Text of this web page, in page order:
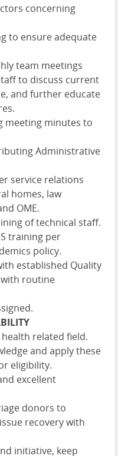
concerning
to ensure adequate
team meetings
to discuss current
and further educate
meeting minutes to
Administrative
service relations
homes, law
OME.
of technical staff.
training per
policy.
established Quality
with routine
related field.
and apply these
eligibility.
excellent
donors to
recovery with
initiative, keep